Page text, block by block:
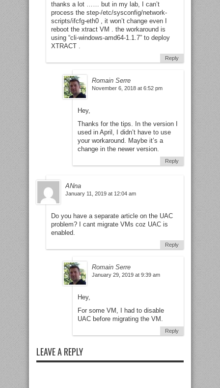
thanks a lot …… but in my lab, I can’t
process the step-/etc/sysconfig/network-
scripts/ifcfg-eth0 , it won’t change even I
reboot the xtract VM . the workaround is
using “cli-windows-amd64-1.1.7” to deploy
XTRACT .
Reply
Romain Serre
November 6, 2018 at 6:52 pm
Hey,
Thanks for the tips. In the version I
used in April, I didn’t have to use
your workaround. Maybe it’s a
change in the newer version.
Reply
ANna
January 11, 2019 at 12:04 am
Do you have a separate article on the UAC
problem? I cant migrate VMs coz UAC is
enabled.
Reply
Romain Serre
January 29, 2019 at 9:39 am
Hey,
For some VM, I had to disable
UAC before migrating the VM.
Reply
LEAVE A REPLY